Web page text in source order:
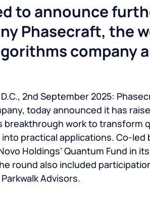
to announce
Phasecraft, the
company
2nd September 2025:
today announced it has
breakthrough work to transform
practical applications. Co-led
Holdings’ Quantum Fund in
round also included
Advisors.